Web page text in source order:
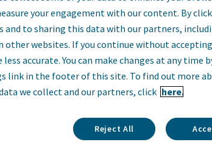
MS&T,
Troyan, Bulgaria
your engagement with our content. By
and to sharing this data with our partners,
other websites. If you continue without
accurate. You can make changes at any time
link in the footer of this site. To find out more
we collect and our partners, click here.
Reject All